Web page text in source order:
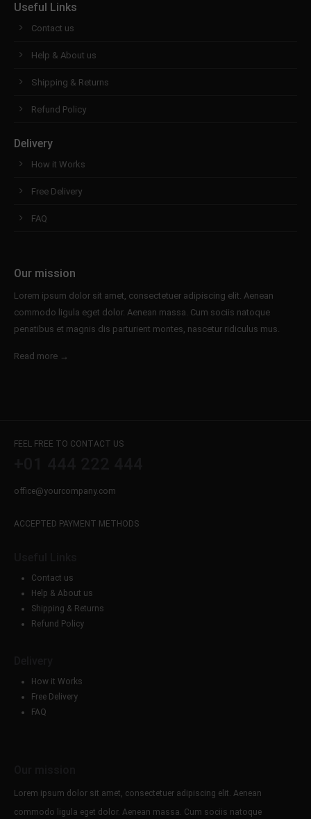
Useful Links
Contact us
Help & About us
Shipping & Returns
Refund Policy
Delivery
How it Works
Free Delivery
FAQ
Our mission
Lorem ipsum dolor sit amet, consectetuer adipiscing elit. Aenean
commodo ligula eget dolor. Aenean massa. Cum sociis natoque
penatibus et magnis dis parturient montes, nascetur ridiculus mus.
Read more →
FEEL FREE TO CONTACT US
office@yourcompany.com
ACCEPTED PAYMENT METHODS
Contact us
Help & About us
Shipping & Returns
Refund Policy
How it Works
Free Delivery
FAQ
Lorem ipsum dolor sit amet, consectetuer adipiscing elit. Aenean
commodo ligula eget dolor. Aenean massa. Cum sociis natoque